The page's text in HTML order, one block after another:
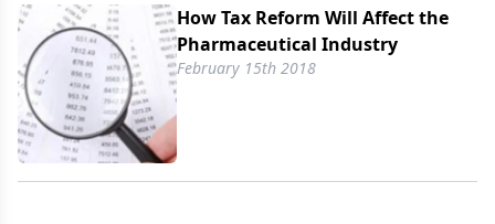
How Tax Reform Will Affect the
Pharmaceutical Industry
February 15th 2018